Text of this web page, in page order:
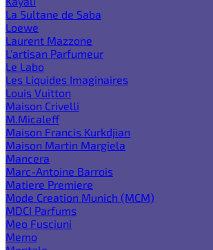
La Sultane de Saba
Loewe
Laurent Mazzone
L'artisan Parfumeur
Le Labo
Les Liquides Imaginaires
Louis Vuitton
Maison Crivelli
M.Micaleff
Maison Francis Kurkdjian
Maison Martin Margiela
Mancera
Marc-Antoine Barrois
Matiere Premiere
Mode Creation Munich (MCM)
MDCI Parfums
Meo Fusciuni
Memo